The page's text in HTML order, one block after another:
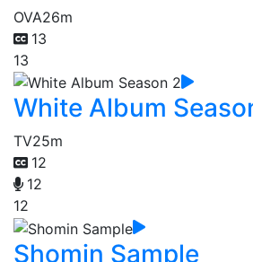
OVA26m
13
13
White Album
TV25m
12
12
12
Shomin Sample